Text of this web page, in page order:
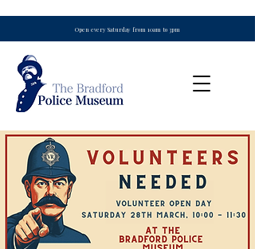
Open every Saturday from 10am to 3pm